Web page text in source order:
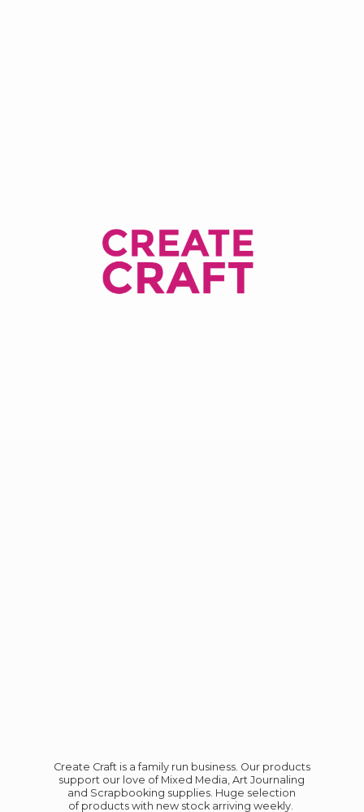
Create Craft is a family run business. Our products
support our love of Mixed Media, Art Journaling
and Scrapbooking supplies. Huge selection
of products with new stock arriving weekly.